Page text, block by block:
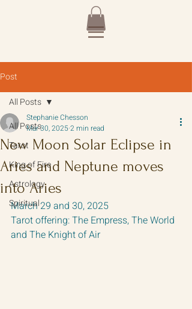
Post
All Posts
Tarot
King of Fire
Astrology
Spiritual
All Posts
New Moon Solar Eclipse in
Aries and Neptune moves
into Aries
Stephanie Chesson
Mar 30, 20252 min read
March 29 and 30, 2025
Tarot offering: The Empress, The World
and The Knight of Air